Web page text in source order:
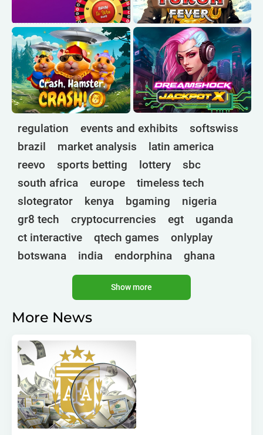
regulation events and exhibits
softswiss
brazil
market analysis
latin america
reevo
sports betting lottery
sbc
south africa
europe
timeless tech
slotegrator
kenya bgaming
nigeria
gr8 tech
cryptocurrencies egt
uganda
ct interactive
qtech games
onlyplay
botswana
india endorphina
ghana
mancala gaming
elk nolimit
altenar
bragg
3 oaks gaming
golden race
spadegaming
digicode
mascot
gaming corps
igaming club
sports analytics
peter & sons
eswatini
zambia 1spin4win
Show more
More News